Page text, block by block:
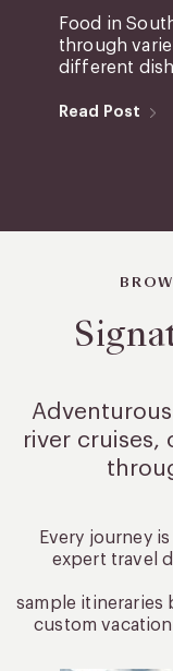
Food in
through
different
Read Post
river cruises,
Every journey
expert travel
sample itineraries
custom